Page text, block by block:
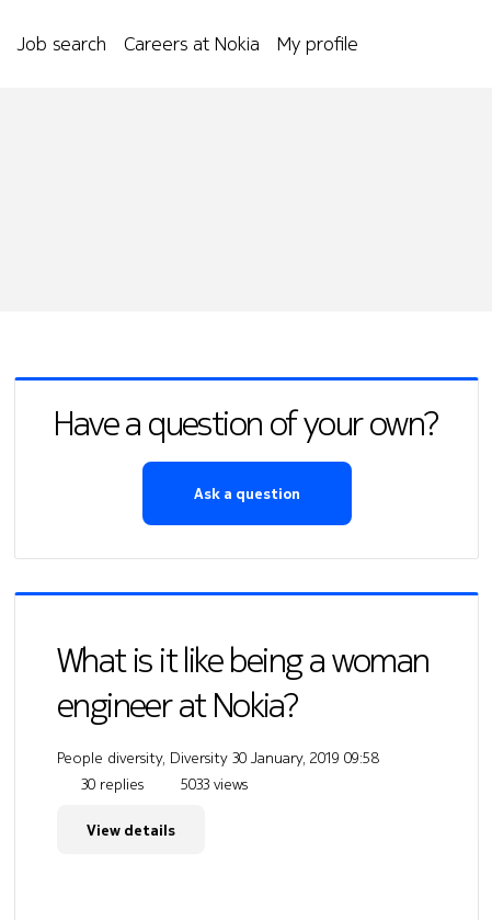
Job search Careers at Nokia My profile
Have a question of your own?
Ask a question
What is it like being a woman
engineer at Nokia?
People diversity, Diversity 30 January, 2019 09:58
30 replies
5033 views
View details